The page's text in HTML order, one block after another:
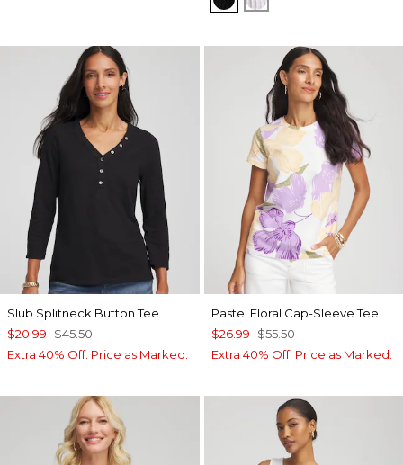
Slub Splitneck Button Tee
$20.99 $45.50
Extra 40% Off. Price as Marked.
Pastel Floral Cap-Sleeve Tee
$26.99 $55.50
Extra 40% Off. Price as Marked.